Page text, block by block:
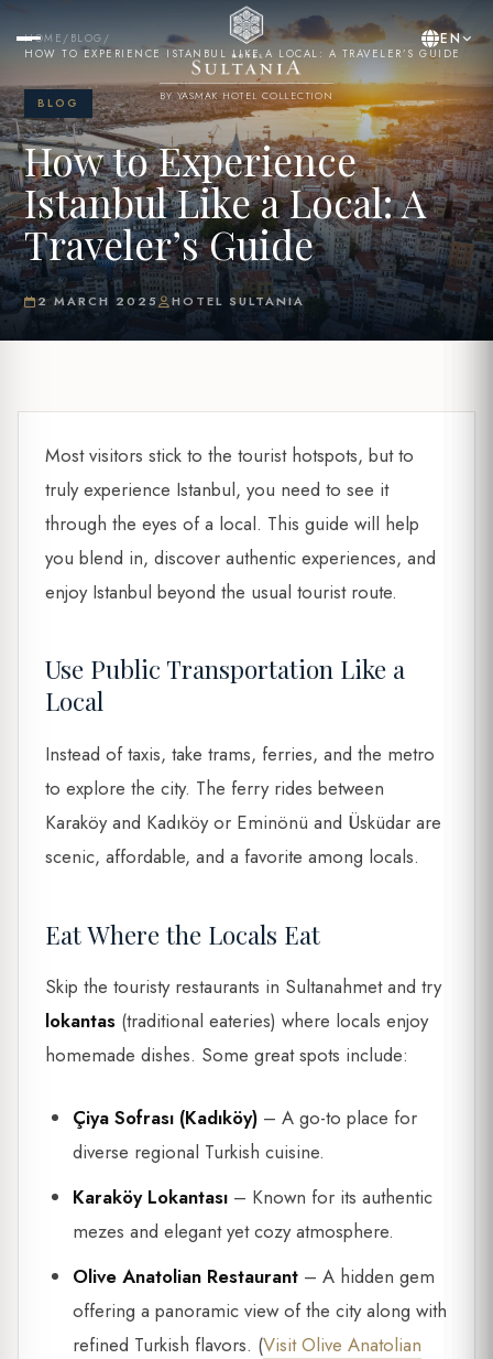
BY YASMAK HOTEL COLLECTION
EN
HOME/ BLOG/
HOW TO EXPERIENCE ISTANBUL LIKE A LOCAL: A TRAVELER’S GUIDE
BLOG
How to Experience
Istanbul Like a Local: A
Traveler’s Guide
2 MARCH 2025 HOTEL SULTANIA
Most visitors stick to the tourist hotspots, but to
truly experience Istanbul, you need to see it
through the eyes of a local. This guide will help
you blend in, discover authentic experiences, and
enjoy Istanbul beyond the usual tourist route.
Use Public Transportation Like a
Local
Instead of taxis, take trams, ferries, and the metro
to explore the city. The ferry rides between
Karaköy and Kadıköy or Eminönü and Üsküdar are
scenic, affordable, and a favorite among locals.
Eat Where the Locals Eat
Skip the touristy restaurants in Sultanahmet and try
lokantas (traditional eateries) where locals enjoy
homemade dishes. Some great spots include:
Çiya Sofrası (Kadıköy) – A go-to place for
diverse regional Turkish cuisine.
Karaköy Lokantası – Known for its authentic
mezes and elegant yet cozy atmosphere.
Olive Anatolian Restaurant – A hidden gem
offering a panoramic view of the city along with
refined Turkish flavors. (Visit Olive Anatolian